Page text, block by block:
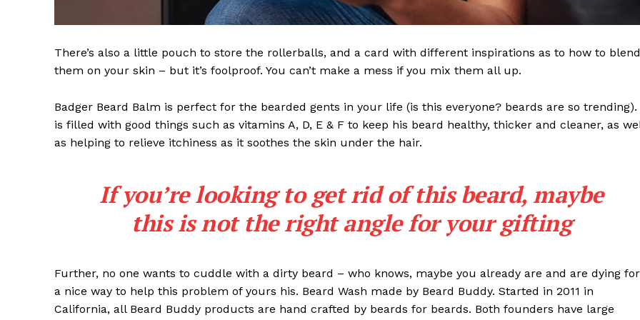
There’s also a little pouch to store the rollerballs, and a card with different inspirations as to how to blend
them on your skin – but it’s foolproof. You can’t make a mess if you mix them all up.
Badger Beard Balm is perfect for the bearded gents in your life (is this everyone? beards are so
is filled with good things such as vitamins A, D, E & F to keep his beard healthy, thicker and cleaner, as
as helping to relieve itchiness as it soothes the skin under the hair.
If you’re looking to get rid of this beard, maybe
this is not the right angle for your gifting
Further, no one wants to cuddle with a dirty beard – who knows, maybe you already are and are dying for
a nice way to help this problem of yours his. Beard Wash made by Beard Buddy. Started in 2011 in
California, all Beard Buddy products are hand crafted by beards for beards. Both founders have large